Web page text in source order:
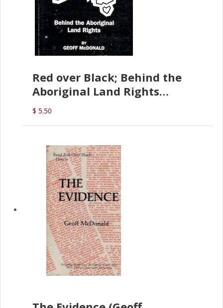
Red over Black; Behind the
Aboriginal Land Rights
(G.McDonald)
$ 5.50